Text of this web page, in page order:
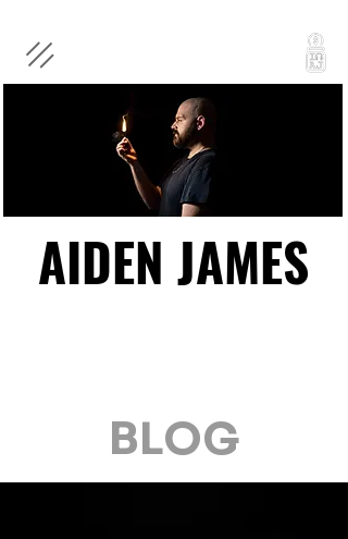
AIDEN JAMES
AIDEN JAMES
BLOG